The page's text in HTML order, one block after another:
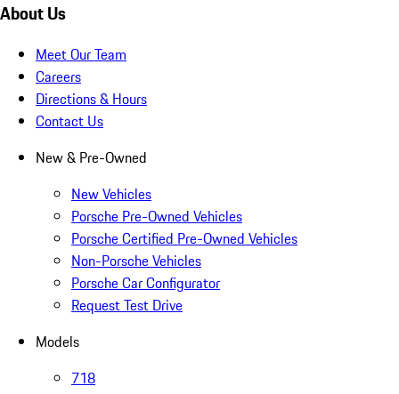
About Us
Meet Our Team
Careers
Directions & Hours
Contact Us
New & Pre-Owned
New Vehicles
Porsche Pre-Owned Vehicles
Porsche Certified Pre-Owned Vehicles
Non-Porsche Vehicles
Porsche Car Configurator
Request Test Drive
Models
718